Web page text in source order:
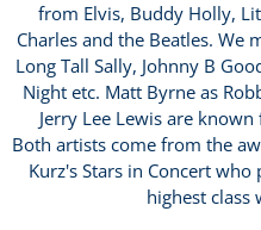
from Elvis, Buddy Holly,
Charles and the Beatles. We
Long Tall Sally, Johnny B
Night etc. Matt Byrne as
Jerry Lee Lewis are
Both artists come from the
Kurz's Stars in Concert
highest class